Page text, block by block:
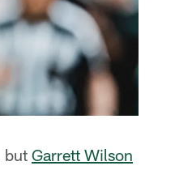
but Garrett Wilson